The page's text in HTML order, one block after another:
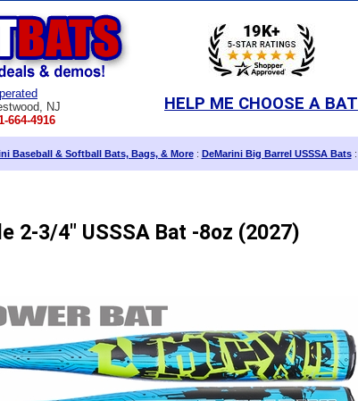
NJ
664-4916
HELP ME CHOOSE A BAT
Baseball & Softball Bats, Bags, & More: DeMarini Big Barrel USSSA Bats:
2-3/4" USSSA Bat -8oz (2027)